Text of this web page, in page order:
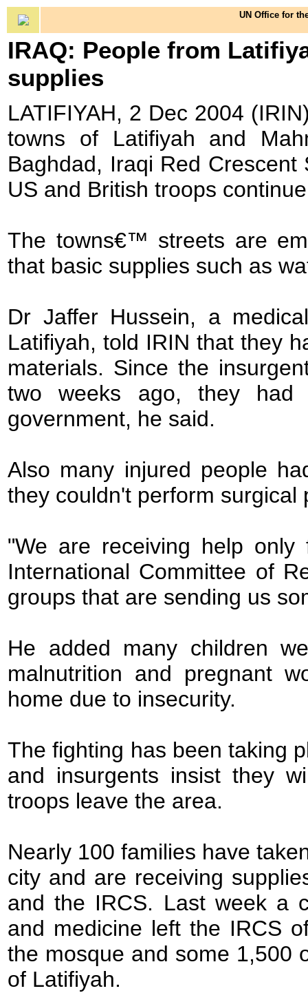
UN Office for
IRAQ: People from
supplies
LATIFIYAH, 2 Dec 2004
towns of Latifiyah and
Baghdad, Iraqi Red
US and British troops
The towns€™ streets are
that basic supplies such as
Dr Jaffer Hussein, a
Latifiyah, told IRIN that they
materials. Since the
two weeks ago, they
government, he said.
Also many injured people
they couldn't perform
"We are receiving help
International Committee of
groups that are sending us
He added many children
malnutrition and pregnant
home due to insecurity.
The fighting has been taking
and insurgents insist they
troops leave the area.
Nearly 100 families have
city and are receiving
and the IRCS. Last week a
and medicine left the IRCS
the mosque and some 1,500
of Latifiyah.